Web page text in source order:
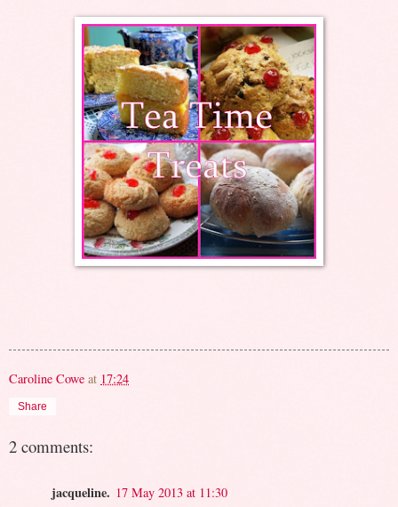
Caroline Cowe at 17:24
Share
2 comments:
jacqueline. 17 May 2013 at 11:30